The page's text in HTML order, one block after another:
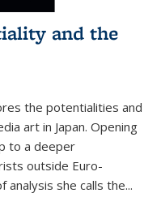
and the
the potentialities and
art in Japan. Opening
to a deeper
outside Euro-
analysis she calls the...